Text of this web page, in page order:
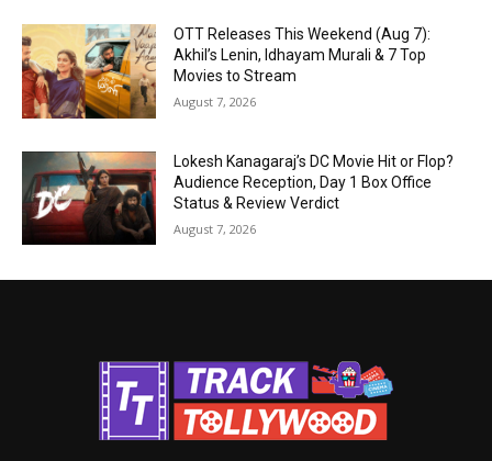
OTT Releases This Weekend (Aug 7):
Akhil’s Lenin, Idhayam Murali & 7 Top
Movies to Stream
August 7, 2026
Lokesh Kanagaraj’s DC Movie Hit or Flop?
Audience Reception, Day 1 Box Office
Status & Review Verdict
August 7, 2026